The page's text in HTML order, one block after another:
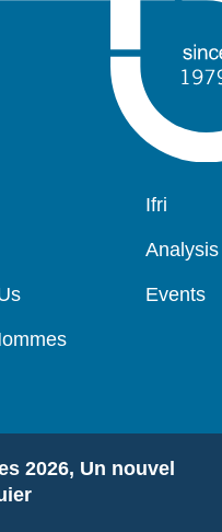
Navigation
Ifri
Analysis
Events
2026, Un nouvel